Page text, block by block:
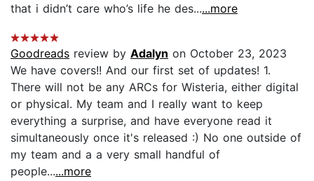
that i didn’t care who’s life he des......more
Goodreads review by Adalyn on October 23, 2023
We have covers!! And our first set of updates! 1.
There will not be any ARCs for Wisteria, either digital
or physical. My team and I really want to keep
everything a surprise, and have everyone read it
simultaneously once it's released :) No one outside of
my team and a a very small handful of
people......more